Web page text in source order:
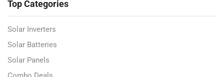
Top Categories
Solar Inverters
Solar Batteries
Solar Panels